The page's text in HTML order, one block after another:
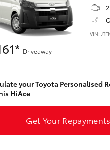
GR Supra
VIN:
Driveaway
your Toyota Personalised
HiAce
Get Your Repayments